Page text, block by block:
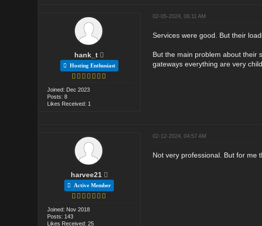
hank_t
Hosting Enthusiast
Joined: Dec 2023
Posts: 8
Likes Received: 1
02-05-2024, 06:11 AM
Services were good. But their
But the main problem about their
gateways everything are very
harvee21
Active Member
Joined: Nov 2018
Posts: 143
Likes Received: 25
02-12-2024, 04:57 AM
Not very professional. But for me